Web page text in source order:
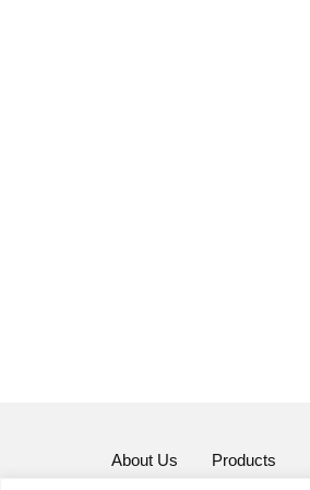
About Us Products